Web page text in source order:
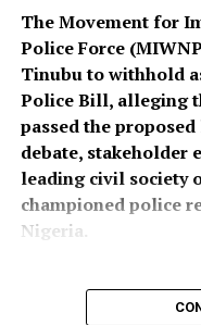
credible and
PSC Secretary,
successful
collaboration of all
effective teamwork.
President Tinubu had,
national security
recruitment of 50,000
The recruitment
The Movement for
Police Force
Tinubu to withhold
Police Bill, alleging
passed the
debate, stakeholder
leading civil society
championed police
Nigeria.